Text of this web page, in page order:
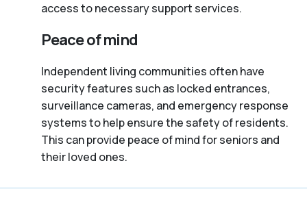
access to necessary support services.
Peace of mind
Independent living communities often have
security features such as locked entrances,
surveillance cameras, and emergency response
systems to help ensure the safety of residents.
This can provide peace of mind for seniors and
their loved ones.